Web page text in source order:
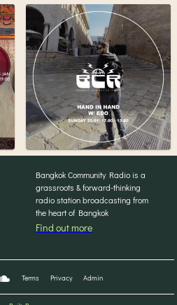
Bangkok Community Radio is a
grassroots & forward-thinking
radio station broadcasting from
the heart of Bangkok
Find out more
Terms Privacy Admin